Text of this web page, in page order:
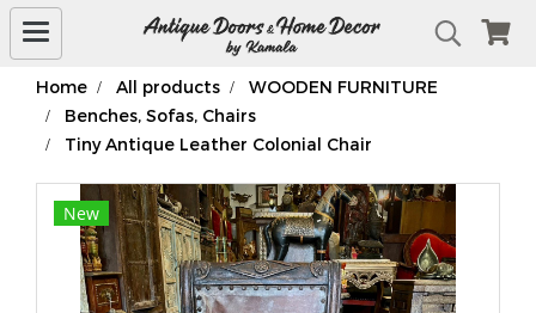
Home All products
WOODEN FURNITURE
Benches, Sofas, Chairs
Tiny Antique Leather Colonial Chair
New